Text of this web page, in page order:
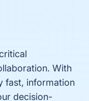
With
fast, information
decision-